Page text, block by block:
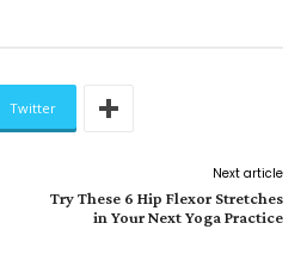
Twitter
Next article
Try These 6 Hip Flexor Stretches
in Your Next Yoga Practice